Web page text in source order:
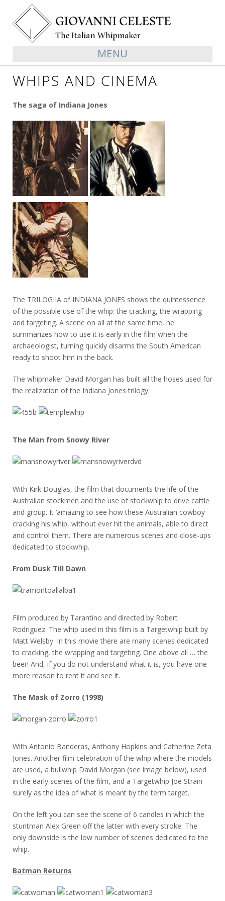
MENU
WHIPS AND CINEMA
The saga of Indiana Jones
The TRILOGIIA of INDIANA JONES shows the quintessence
of the possible use of the whip: the cracking, the wrapping
and targeting. A scene on all at the same time, he
summarizes how to use it is early in the film when the
archaeologist, turning quickly disarms the South American
ready to shoot him in the back.
The whipmaker David Morgan has built all the hoses used for
the realization of the Indiana Jones trilogy.
The Man from Snowy River
With Kirk Douglas, the film that documents the life of the
Australian stockmen and the use of stockwhip to drive cattle
and group. It ‘amazing to see how these Australian cowboy
cracking his whip, without ever hit the animals, able to direct
and control them. There are numerous scenes and close-ups
dedicated to stockwhip.
From Dusk Till Dawn
Film produced by Tarantino and directed by Robert
Rodriguez. The whip used in this film is a Targetwhip built by
Matt Welsby. In this movie there are many scenes dedicated
to cracking, the wrapping and targeting. One above all … the
beer! And, if you do not understand what it is, you have one
more reason to rent it and see it.
The Mask of Zorro (1998)
With Antonio Banderas, Anthony Hopkins and Catherine Zeta
Jones. Another film celebration of the whip where the models
are used, a bullwhip David Morgan (see image below), used
in the early scenes of the film, and a Targetwhip Joe Strain
surely as the idea of what is meant by the term target.
On the left you can see the scene of 6 candles in which the
stuntman Alex Green off the latter with every stroke. The
only downside is the low number of scenes dedicated to the
whip.
Batman Returns